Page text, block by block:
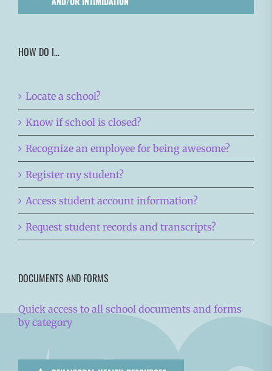
HOW DO I…
Locate a school?
Know if school is closed?
Recognize an employee for being awesome?
Register my student?
Access student account information?
Request student records and transcripts?
DOCUMENTS AND FORMS
Quick access to all school documents and forms
by category